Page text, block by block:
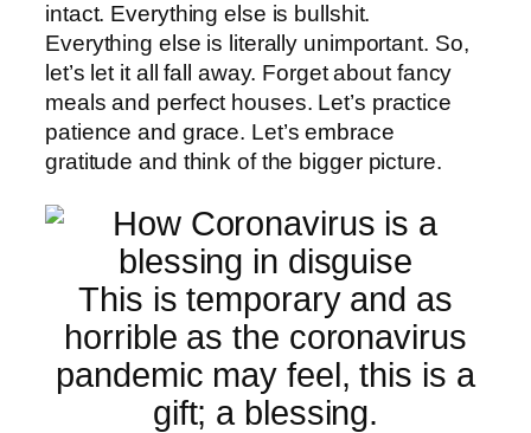
intact. Everything else is bullshit.
Everything else is literally unimportant. So,
let’s let it all fall away. Forget about fancy
meals and perfect houses. Let’s practice
patience and grace. Let’s embrace
gratitude and think of the bigger picture.
This is temporary and as
horrible as the coronavirus
pandemic may feel, this is a
gift; a blessing.